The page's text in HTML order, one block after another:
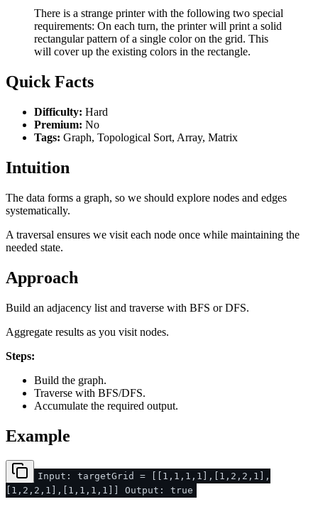
There is a strange printer with the following two special
requirements: On each turn, the printer will print a solid
rectangular pattern of a single color on the grid. This
will cover up the existing colors in the rectangle.
Quick Facts
Difficulty: Hard
Premium: No
Tags: Graph, Topological Sort, Array, Matrix
Intuition
The data forms a graph, so we should explore nodes and edges
systematically.
A traversal ensures we visit each node once while maintaining the
needed state.
Approach
Build an adjacency list and traverse with BFS or DFS.
Aggregate results as you visit nodes.
Steps:
Build the graph.
Traverse with BFS/DFS.
Accumulate the required output.
Example
Input: targetGrid = [[1,1,1,1],[1,2,2,1],
[1,2,2,1],[1,1,1,1]] Output: true